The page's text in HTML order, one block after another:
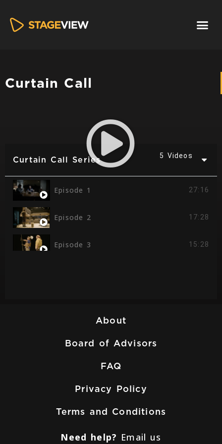
Curtain Call
Curtain Call Series 5 Videos
Episode 1 27:16
Episode 2 17:28
Episode 3 15:28
About
Board of Advisors
FAQ
Privacy Policy
Terms and Conditions
Need help? Email us